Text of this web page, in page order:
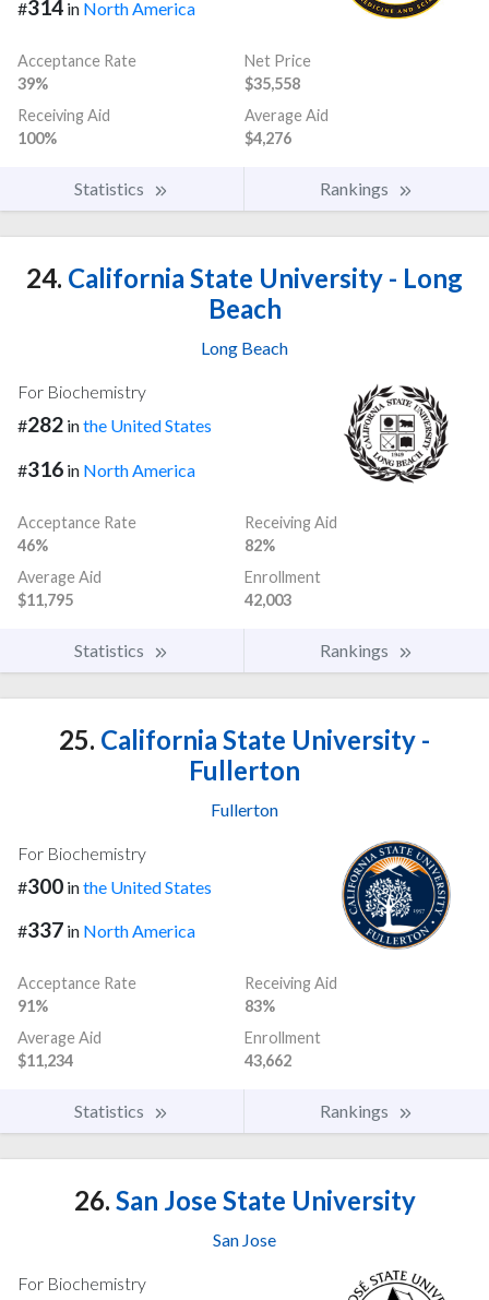
#314 in North America
Acceptance Rate
39%
Net Price
$35,558
Receiving Aid
100%
Average Aid
$4,276
Statistics Rankings
24. California State University - Long
Beach
Long Beach
For Biochemistry
#282 inthe United States
#316 in North America
Acceptance Rate
46%
Receiving Aid
82%
Average Aid
$11,795
Enrollment
42,003
Statistics Rankings
25. California State University -
Fullerton
Fullerton
For Biochemistry
#300 inthe United States
#337 in North America
Acceptance Rate
91%
Receiving Aid
83%
Average Aid
$11,234
Enrollment
43,662
Statistics Rankings
26. San Jose State University
San Jose
For Biochemistry